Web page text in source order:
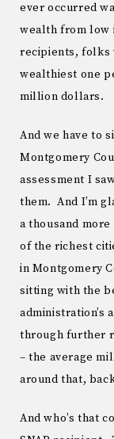
ever occurred
wealth from low
recipients, folks
wealthiest one
million dollars.
And we have to
Montgomery
assessment I
them. And I’m
a thousand
of the richest
in Montgomery
sitting with the
administration’s
through further
– the average
around that,
And who’s that